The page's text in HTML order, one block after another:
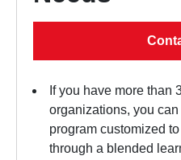
If you have more than
organizations, you
program customized
through a blended